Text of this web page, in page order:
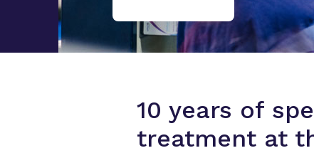
10 years of
treatment at